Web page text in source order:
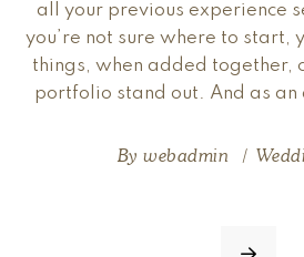
all your previous experience
you’re not sure where to start,
things, when added together,
portfolio stand out. And as an
Bywebadmin